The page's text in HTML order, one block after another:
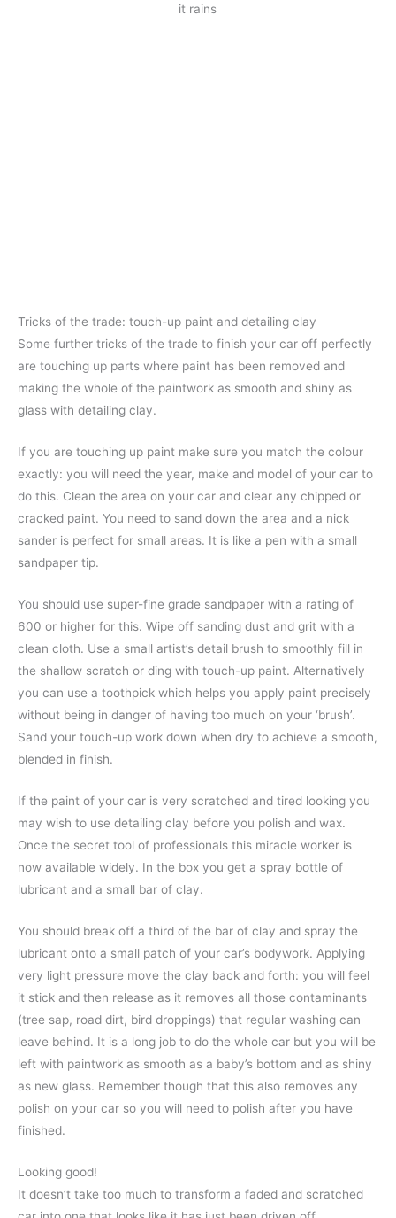
it rains
Tricks of the trade: touch-up paint and detailing clay
Some further tricks of the trade to finish your car off perfectly
are touching up parts where paint has been removed and
making the whole of the paintwork as smooth and shiny as
glass with detailing clay.
If you are touching up paint make sure you match the colour
exactly: you will need the year, make and model of your car to
do this. Clean the area on your car and clear any chipped or
cracked paint. You need to sand down the area and a nick
sander is perfect for small areas. It is like a pen with a small
sandpaper tip.
You should use super-fine grade sandpaper with a rating of
600 or higher for this. Wipe off sanding dust and grit with a
clean cloth. Use a small artist’s detail brush to smoothly fill in
the shallow scratch or ding with touch-up paint. Alternatively
you can use a toothpick which helps you apply paint precisely
without being in danger of having too much on your ‘brush’.
Sand your touch-up work down when dry to achieve a smooth,
blended in finish.
If the paint of your car is very scratched and tired looking you
may wish to use detailing clay before you polish and wax.
Once the secret tool of professionals this miracle worker is
now available widely. In the box you get a spray bottle of
lubricant and a small bar of clay.
You should break off a third of the bar of clay and spray the
lubricant onto a small patch of your car’s bodywork. Applying
very light pressure move the clay back and forth: you will feel
it stick and then release as it removes all those contaminants
(tree sap, road dirt, bird droppings) that regular washing can
leave behind. It is a long job to do the whole car but you will be
left with paintwork as smooth as a baby’s bottom and as shiny
as new glass. Remember though that this also removes any
polish on your car so you will need to polish after you have
finished.
Looking good!
It doesn’t take too much to transform a faded and scratched